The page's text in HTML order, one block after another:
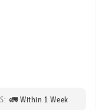
🚛 Within 1 Week